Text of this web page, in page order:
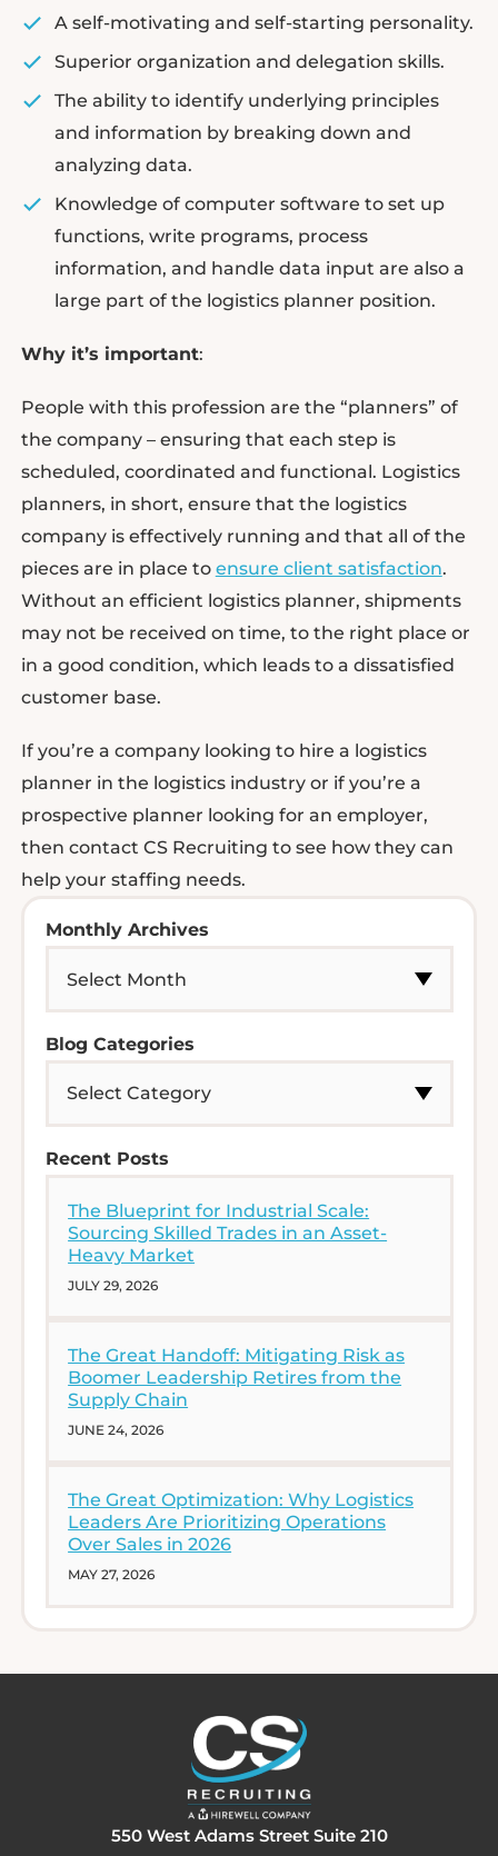
A self-motivating and self-starting personality.
Superior organization and delegation skills.
The ability to identify underlying principles
and information by breaking down and
analyzing data.
Knowledge of computer software to set up
functions, write programs, process
information, and handle data input are also a
large part of the logistics planner position.
Why it’s important:
People with this profession are the “planners” of
the company – ensuring that each step is
scheduled, coordinated and functional. Logistics
planners, in short, ensure that the logistics
company is effectively running and that all of the
pieces are in place to ensure client satisfaction.
Without an efficient logistics planner, shipments
may not be received on time, to the right place or
in a good condition, which leads to a dissatisfied
customer base.
If you’re a company looking to hire a logistics
planner in the logistics industry or if you’re a
prospective planner looking for an employer,
then contact CS Recruiting to see how they can
help your staffing needs.
Monthly Archives
Blog Categories
Recent Posts
The Blueprint for Industrial Scale:
Sourcing Skilled Trades in an Asset-
Heavy Market
JULY 29, 2026
The Great Handoff: Mitigating Risk as
Boomer Leadership Retires from the
Supply Chain
JUNE 24, 2026
The Great Optimization: Why Logistics
Leaders Are Prioritizing Operations
Over Sales in 2026
MAY 27, 2026
550 West Adams Street Suite 210